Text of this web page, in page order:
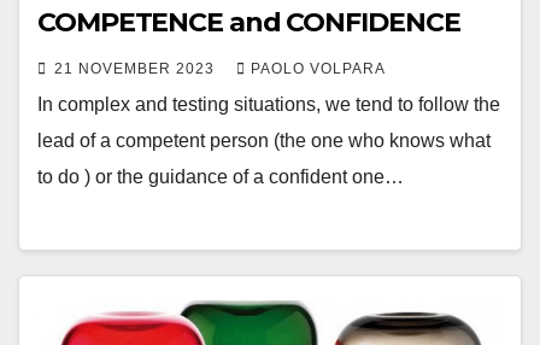
COMPETENCE and CONFIDENCE
21 NOVEMBER 2023 PAOLO VOLPARA
In complex and testing situations, we tend to follow the
lead of a competent person (the one who knows what
to do ) or the guidance of a confident one…